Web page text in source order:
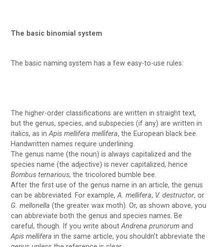
The basic binomial system
The basic naming system has a few easy-to-use rules:
The higher-order classifications are written in straight text,
but the genus, species, and subspecies (if any) are written in
italics, as inApis mellifera mellifera, the European black bee.
Handwritten names require underlining.
The genus name (the noun) is always capitalized and the
species name (the adjective) is never capitalized, hence
Bombus ternarious, the tricolored bumble bee.
After the first use of the genus name in an article, the genus
can be abbreviated. For example,A. mellifera, V. destructor, or
G. mellonella (the greater wax moth). Or, as shown above, you
can abbreviate both the genus and species names. Be
careful, though. If you write aboutAndrena prunorum and
Apis mellifera in the same article, you shouldn’t abbreviate the